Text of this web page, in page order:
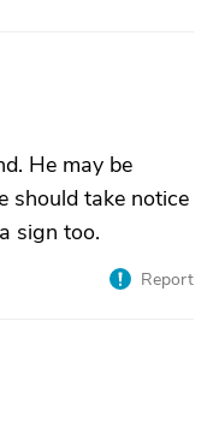
He may be
should take notice
sign too.
Report